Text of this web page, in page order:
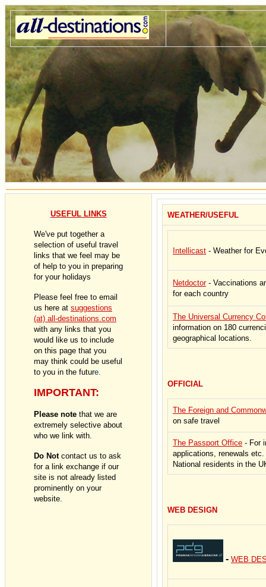
USEFUL LINKS
We've put together a
selection of useful travel
links that we feel may be
of help to you in preparing
for your holidays
Please feel free to email
us here at suggestions
(at) all-destinations.com
with any links that you
would like us to include
on this page that you
may think could be useful
to you in the future.
IMPORTANT:
Please note that we are
extremely selective about
who we link with.
Do Not contact us to ask
for a link exchange if our
site is not already listed
prominently on your
website.
WEATHER/USEFUL
Intellicast - Weather for
Netdoctor - Vaccinations
for each country
The Universal Currency
information on 180
geographical locations.
OFFICIAL
The Foreign and
on safe travel
The Passport Office - For
applications, renewals
National residents in the
WEB DESIGN
- WEB